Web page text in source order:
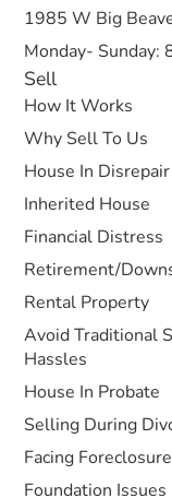
Sell
How It Works
Why Sell To Us
House In Disrepair
Inherited House
Financial Distress
Retirement/
Rental Property
Avoid Traditional
Hassles
House In Probate
Selling During
Facing Foreclosure
Foundation Issues
1985 W Big
Monday- Sunday: